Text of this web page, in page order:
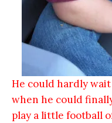
He could hardly
when he could
play a little football